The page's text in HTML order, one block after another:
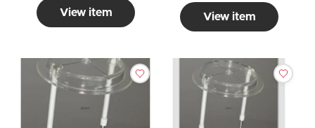
View item View item